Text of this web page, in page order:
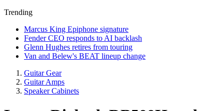
Trending
Marcus King Epiphone signature
Fender CEO responds to AI backlash
Glenn Hughes retires from touring
Van and Belew's BEAT lineup change
Guitar Gear
Guitar Amps
Speaker Cabinets